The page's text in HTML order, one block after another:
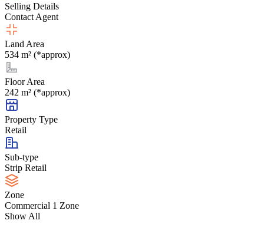
Selling Details
Contact Agent
Land Area
534 m² (*approx)
Floor Area
242 m² (*approx)
Property Type
Retail
Sub-type
Strip Retail
Zone
Commercial 1 Zone
Show All